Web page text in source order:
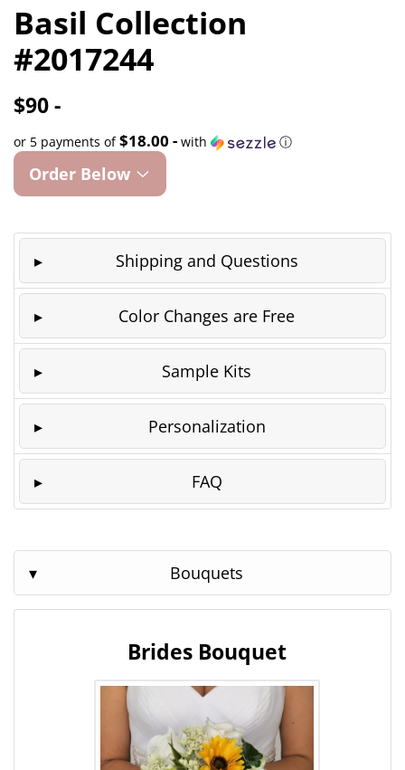
Facebook
Twitter
Basil Collection
#2017244
$90 -
or 5 payments of$18.00 - with ⓘ
Order Below
Shipping and Questions
Color Changes are Free
Sample Kits
Personalization
FAQ
Bouquets
Brides Bouquet